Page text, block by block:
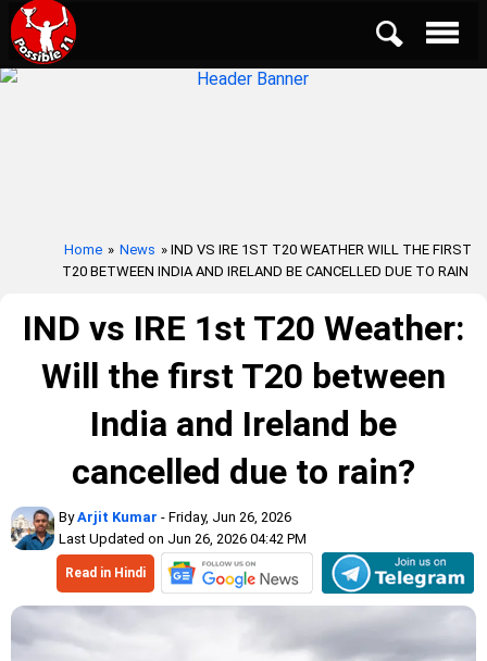
Home » News » IND VS IRE 1ST T20 WEATHER WILL THE FIRST
T20 BETWEEN INDIA AND IRELAND BE CANCELLED DUE TO RAIN
IND vs IRE 1st T20 Weather:
Will the first T20 between
India and Ireland be
cancelled due to rain?
ByArjit Kumar - Friday, Jun 26, 2026
Last Updated on Jun 26, 2026 04:42 PM
Read in Hindi